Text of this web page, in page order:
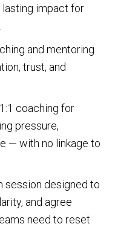
impact for
and mentoring
trust, and
coaching for
pressure,
— with no linkage to
session designed to
and agree
need to reset